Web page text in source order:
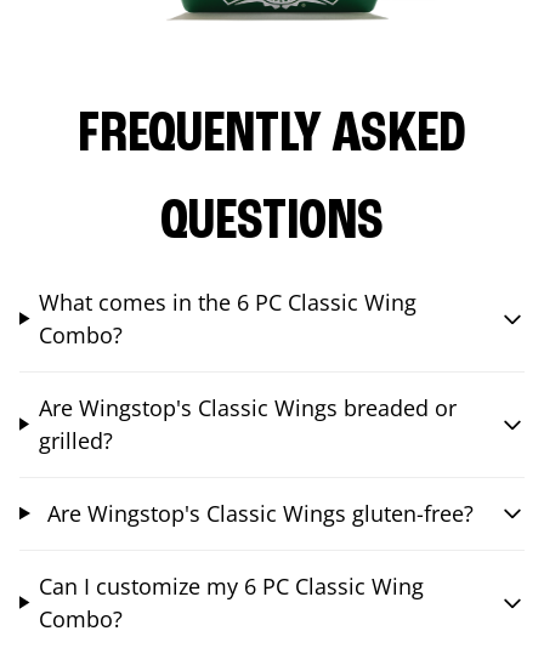
FREQUENTLY ASKED
QUESTIONS
What comes in the 6 PC Classic Wing
Combo?
Are Wingstop's Classic Wings breaded or
grilled?
Are Wingstop's Classic Wings gluten-free?
Can I customize my 6 PC Classic Wing
Combo?